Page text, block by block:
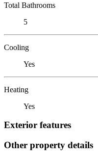
Total Bathrooms
5
Cooling
Yes
Heating
Yes
Exterior features
Other property details